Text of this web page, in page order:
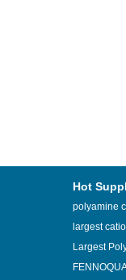
Hot
polyamine
largest
Largest